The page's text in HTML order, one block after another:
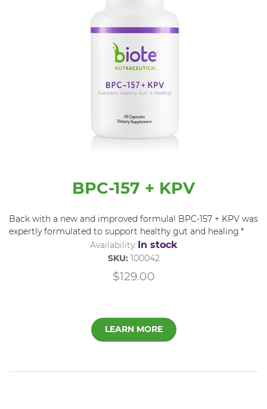
BPC-157 + KPV
Back with a new and improved formula! BPC-157 + KPV was
expertly formulated to support healthy gut and healing.*
Availability: In stock
SKU:100042
$129.00
LEARN MORE